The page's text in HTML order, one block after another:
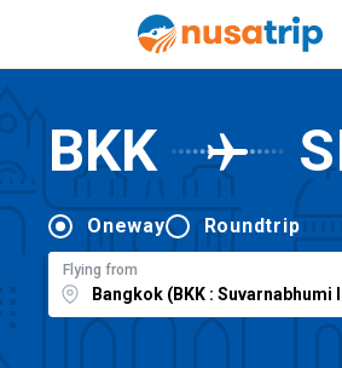
BKK
Oneway Roundtrip
Flying from